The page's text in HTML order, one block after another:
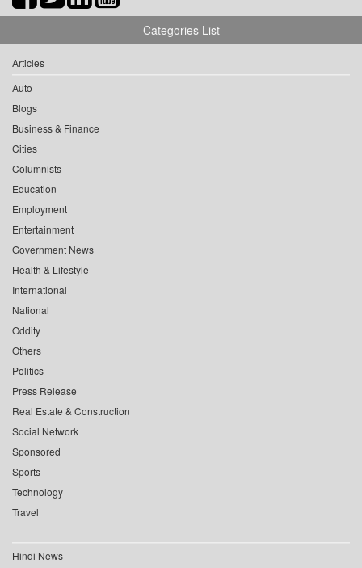
Categories List
Articles
Auto
Blogs
Business & Finance
Cities
Columnists
Education
Employment
Entertainment
Government News
Health & Lifestyle
International
National
Oddity
Others
Politics
Press Release
Real Estate & Construction
Social Network
Sponsored
Sports
Technology
Travel
Hindi News